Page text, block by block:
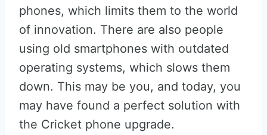
phones, which limits them to the world
of innovation. There are also people
using old smartphones with outdated
operating systems, which slows them
down. This may be you, and today, you
may have found a perfect solution with
the Cricket phone upgrade.